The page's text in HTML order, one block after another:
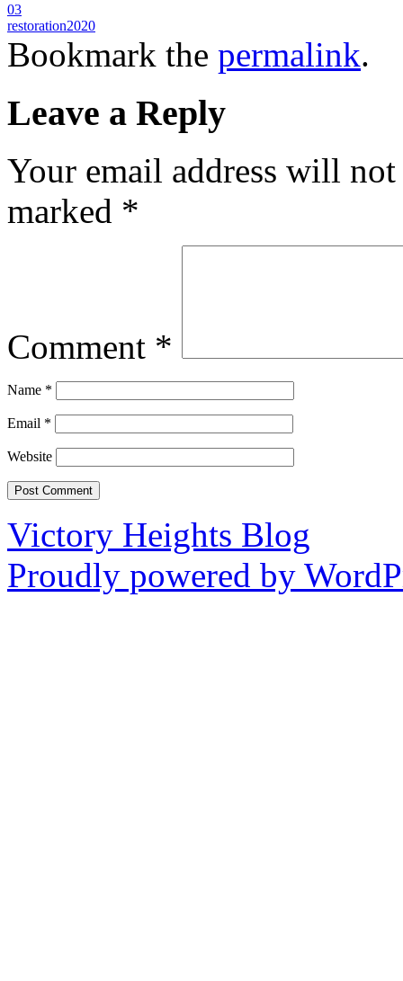
03
restoration2020
Bookmark the permalink.
Leave a Reply
Your email address will
marked *
Comment *
Name *
Email *
Website
Victory Heights Blog
Proudly powered by